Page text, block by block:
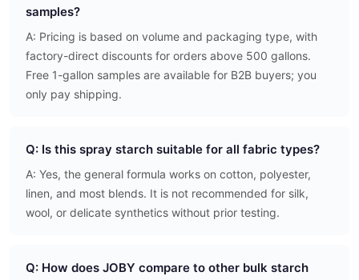
samples?
A: Pricing is based on volume and packaging type, with
factory-direct discounts for orders above 500 gallons.
Free 1-gallon samples are available for B2B buyers; you
only pay shipping.
Q: Is this spray starch suitable for all fabric types?
A: Yes, the general formula works on cotton, polyester,
linen, and most blends. It is not recommended for silk,
wool, or delicate synthetics without prior testing.
Q: How does JOBY compare to other bulk starch